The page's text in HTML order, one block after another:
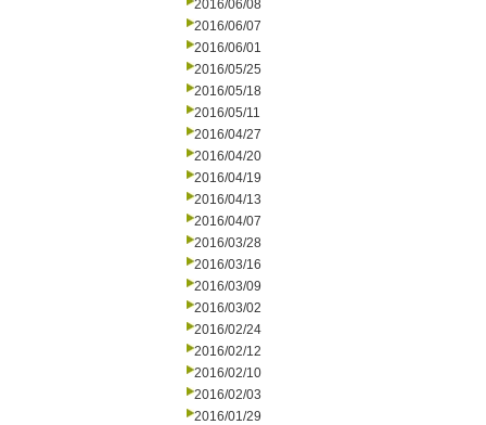
2016/06/08
2016/06/07
2016/06/01
2016/05/25
2016/05/18
2016/05/11
2016/04/27
2016/04/20
2016/04/19
2016/04/13
2016/04/07
2016/03/28
2016/03/16
2016/03/09
2016/03/02
2016/02/24
2016/02/12
2016/02/10
2016/02/03
2016/01/29